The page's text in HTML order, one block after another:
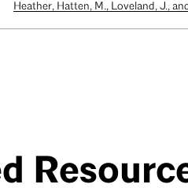
Heather, Hatten, M., Loveland, J.,